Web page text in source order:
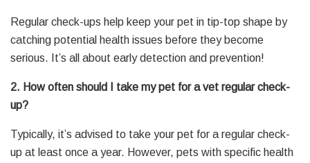
Regular check-ups help keep your pet in tip-top shape by
catching potential health issues before they become
serious. It’s all about early detection and prevention!
2. How often should I take my pet for a vet regular check-
up?
Typically, it’s advised to take your pet for a regular check-
up at least once a year. However, pets with specific health